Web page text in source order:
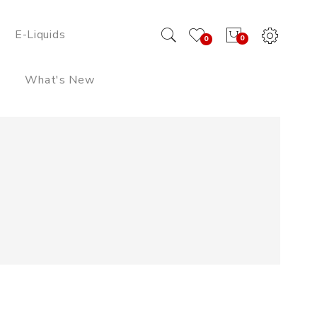
0
0
E-Liquids
What's New